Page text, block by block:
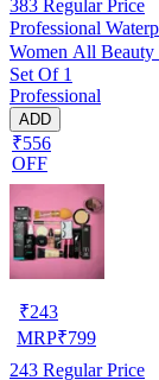
383 Regular Price
Professional
Women All Beauty
Set Of 1
Professional
ADD
₹556
OFF
₹243
MRP₹799
243 Regular Price